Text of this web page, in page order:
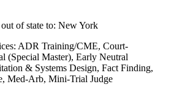
of state to: New York
ADR Training/CME, Court-
(Special Master), Early Neutral
& Systems Design, Fact Finding,
Med-Arb, Mini-Trial Judge